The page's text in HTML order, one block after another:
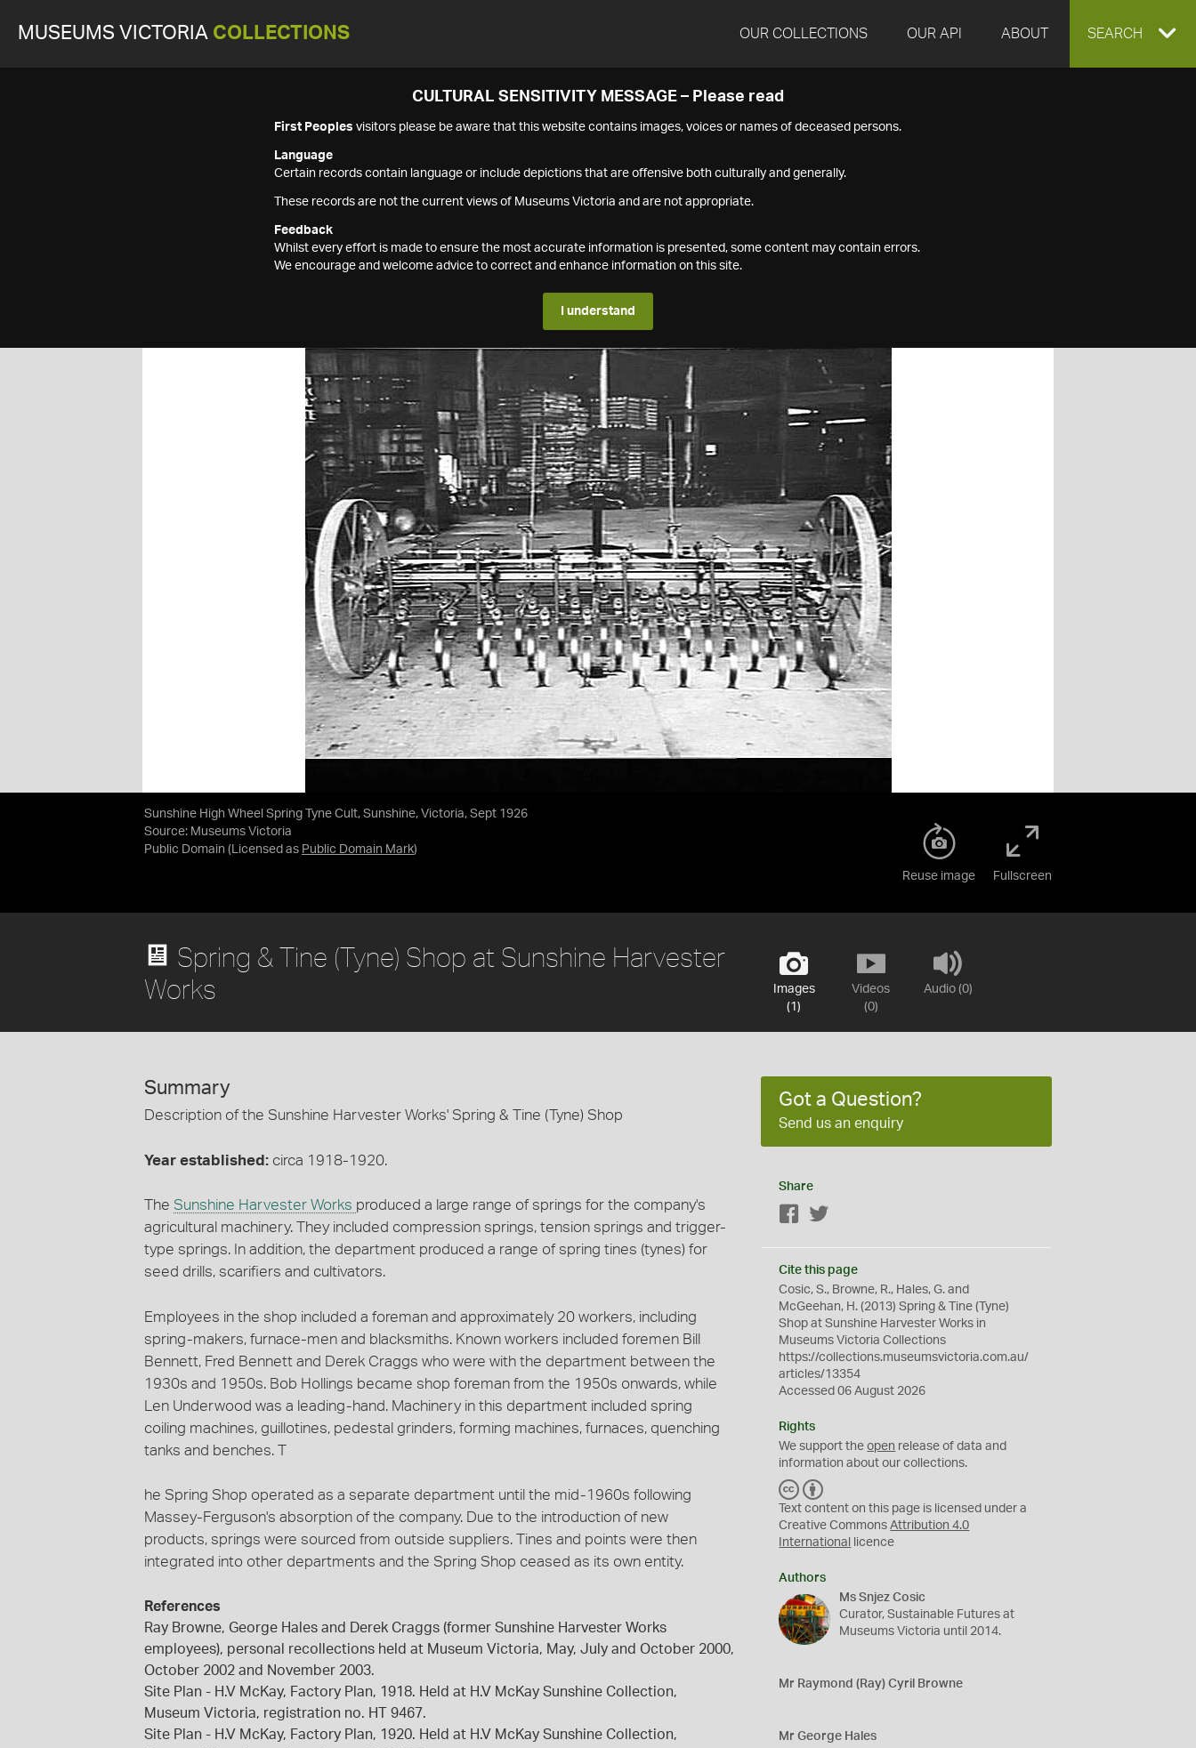
MUSEUMS VICTORIA COLLECTIONS OUR COLLECTIONS OUR API ABOUT EXPAND
SEARCH
CULTURAL SENSITIVITY MESSAGE – Please read
First Peoples visitors please be aware that this website contains images, voices or names of deceased persons.
Language
Certain records contain language or include depictions that are offensive both culturally and generally.
These records are not the current views of Museums Victoria and are not appropriate.
Feedback
Whilst every effort is made to ensure the most accurate information is presented, some content may contain errors.
We encourage and welcome advice to correct and enhance information on this site.
I understand
Sunshine High Wheel Spring Tyne Cult, Sunshine, Victoria, Sept 1926
Source: Museums Victoria
Public Domain (Licensed as Public Domain Mark)
Reuse image Fullscreen
Images
(1)
Videos
(0)
Audio (0)
Spring & Tine (Tyne) Shop at Sunshine Harvester
Works
Summary
Description of the Sunshine Harvester Works' Spring & Tine (Tyne) Shop
Year established: circa 1918-1920.
The Sunshine Harvester Works produced a large range of springs for the company's
agricultural machinery. They included compression springs, tension springs and trigger-
type springs. In addition, the department produced a range of spring tines (tynes) for
seed drills, scarifiers and cultivators.
Employees in the shop included a foreman and approximately 20 workers, including
spring-makers, furnace-men and blacksmiths. Known workers included foremen Bill
Bennett, Fred Bennett and Derek Craggs who were with the department between the
1930s and 1950s. Bob Hollings became shop foreman from the 1950s onwards, while
Len Underwood was a leading-hand. Machinery in this department included spring
coiling machines, guillotines, pedestal grinders, forming machines, furnaces, quenching
tanks and benches. T
he Spring Shop operated as a separate department until the mid-1960s following
Massey-Ferguson's absorption of the company. Due to the introduction of new
products, springs were sourced from outside suppliers. Tines and points were then
integrated into other departments and the Spring Shop ceased as its own entity.
References
Ray Browne, George Hales and Derek Craggs (former Sunshine Harvester Works
employees), personal recollections held at Museum Victoria, May, July and October 2000,
October 2002 and November 2003.
Site Plan - H.V McKay, Factory Plan, 1918. Held at H.V McKay Sunshine Collection,
Museum Victoria, registration no. HT 9467.
Site Plan - H.V McKay, Factory Plan, 1920. Held at H.V McKay Sunshine Collection,
Got a Question?
Send us an enquiry
Share
Facebook
Cite this page
Cosic, S., Browne, R., Hales, G. and
McGeehan, H. (2013) Spring & Tine (Tyne)
Shop at Sunshine Harvester Works in
Museums Victoria Collections
https://collections.museumsvictoria.com.au/
articles/13354
Accessed 06 August 2026
Rights
We support theopen release of data and
information about our collections.
C
C
Y
Text content on this page is licensed under a
Creative CommonsAttribution 4.0
International
licence
Authors
Ms Snjez Cosic
Curator, Sustainable Futures at
Museums Victoria until 2014.
Mr Raymond (Ray) Cyril Browne
Mr George Hales